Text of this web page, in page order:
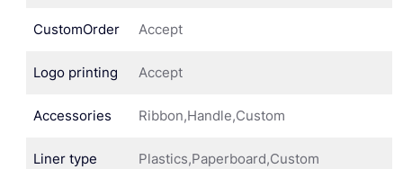
CustomOrder Accept
Logo printing Accept
Accessories Ribbon,Handle,Custom
Liner type Plastics,Paperboard,Custom